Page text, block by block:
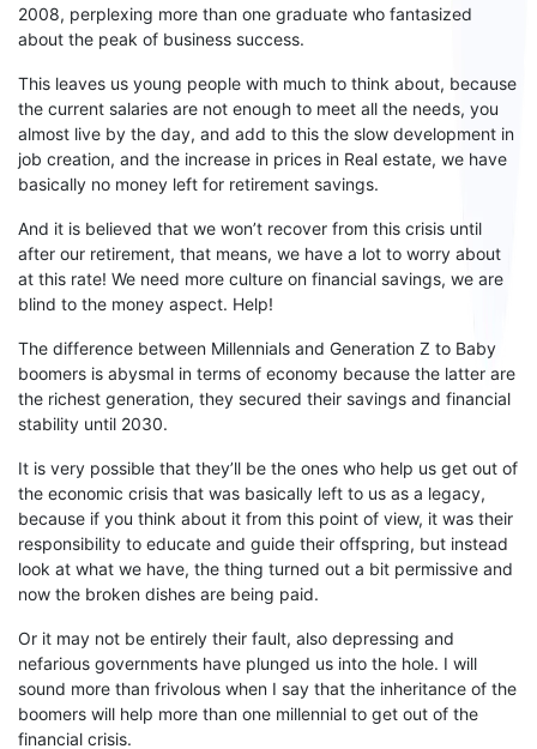
2008, perplexing more than one graduate who fantasized
about the peak of business success.
This leaves us young people with much to think about, because
the current salaries are not enough to meet all the needs, you
almost live by the day, and add to this the slow development in
job creation, and the increase in prices in Real estate, we have
basically no money left for retirement savings.
And it is believed that we won’t recover from this crisis until
after our retirement, that means, we have a lot to worry about
at this rate! We need more culture on financial savings, we are
blind to the money aspect. Help!
The difference between Millennials and Generation Z to Baby
boomers is abysmal in terms of economy because the latter are
the richest generation, they secured their savings and financial
stability until 2030.
It is very possible that they’ll be the ones who help us get out of
the economic crisis that was basically left to us as a legacy,
because if you think about it from this point of view, it was their
responsibility to educate and guide their offspring, but instead
look at what we have, the thing turned out a bit permissive and
now the broken dishes are being paid.
Or it may not be entirely their fault, also depressing and
nefarious governments have plunged us into the hole. I will
sound more than frivolous when I say that the inheritance of the
boomers will help more than one millennial to get out of the
financial crisis.